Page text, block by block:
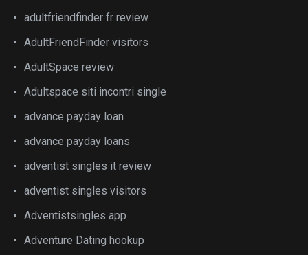
adultfriendfinder fr review
AdultFriendFinder visitors
AdultSpace review
Adultspace siti incontri single
advance payday loan
advance payday loans
adventist singles it review
adventist singles visitors
Adventistsingles app
Adventure Dating hookup